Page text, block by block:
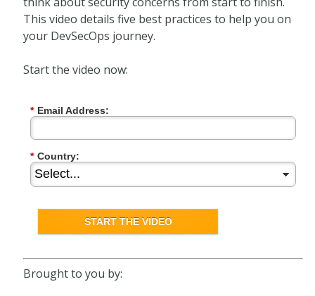
This video details five best practices to help you on
your DevSecOps journey.
Start the video now:
* Email Address:
* Country:
START THE VIDEO
Brought to you by: